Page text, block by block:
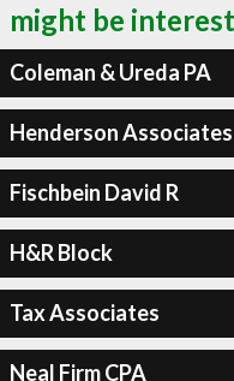
might be
Coleman & Ureda PA
Henderson Associates
Fischbein David R
H&R Block
Tax Associates
Neal Firm CPA